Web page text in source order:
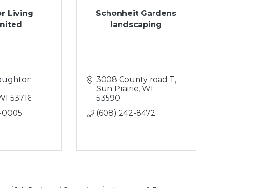
Living
53716
0005
Schonheit Gardens
landscaping
3008 County road T
Sun Prairie WI
53590
(608) 242-8472